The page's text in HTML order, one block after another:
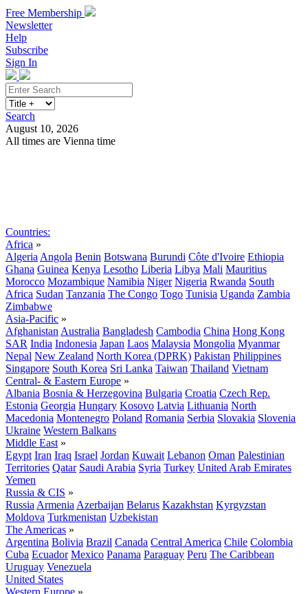
Free Membership
Newsletter
Help
Subscribe
Sign In
Search
August 10, 2026
All times are Vienna time
Countries:
Africa »
Algeria Angola Benin Botswana Burundi Côte d'Ivoire Ethiopia
Ghana Guinea Kenya Lesotho Liberia Libya Mali Mauritius
Morocco Mozambique Namibia Niger Nigeria Rwanda South
Africa Sudan Tanzania The Congo Togo Tunisia Uganda Zambia
Zimbabwe
Asia-Pacific »
Afghanistan Australia Bangladesh Cambodia China Hong Kong
SAR India Indonesia Japan Laos Malaysia Mongolia Myanmar
Nepal New Zealand North Korea (DPRK) Pakistan Philippines
Singapore South Korea Sri Lanka Taiwan Thailand Vietnam
Central- & Eastern Europe »
Albania Bosnia & Herzegovina Bulgaria Croatia Czech Rep.
Estonia Georgia Hungary Kosovo Latvia Lithuania North
Macedonia Montenegro Poland Romania Serbia Slovakia Slovenia
Ukraine Western Balkans
Middle East »
Egypt Iran Iraq Israel Jordan Kuwait Lebanon Oman Palestinian
Territories Qatar Saudi Arabia Syria Turkey United Arab Emirates
Yemen
Russia & CIS »
Russia Armenia Azerbaijan Belarus Kazakhstan Kyrgyzstan
Moldova Turkmenistan Uzbekistan
The Americas »
Argentina Bolivia Brazil Canada Central America Chile Colombia
Cuba Ecuador Mexico Panama Paraguay Peru The Caribbean
Uruguay Venezuela
United States
Western Europe »